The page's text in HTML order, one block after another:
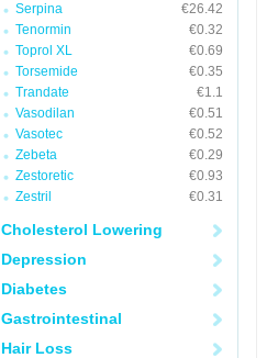
Serpina
€26.42
Tenormin
€0.32
Toprol XL
€0.69
Torsemide
€0.35
Trandate
€1.1
Vasodilan
€0.51
Vasotec
€0.52
Zebeta
€0.29
Zestoretic
€0.93
Zestril
€0.31
Cholesterol Lowering
Depression
Diabetes
Gastrointestinal
Hair Loss